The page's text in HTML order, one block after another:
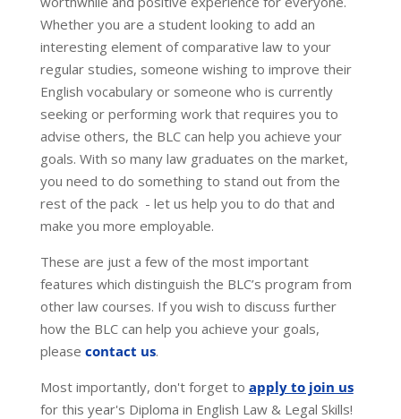
Whether you are a student looking to add an
interesting element of comparative law to your
regular studies, someone wishing to improve their
English vocabulary or someone who is currently
seeking or performing work that requires you to
advise others, the BLC can help you achieve your
goals. With so many law graduates on the market,
you need to do something to stand out from the
rest of the pack - let us help you to do that and
make you more employable.
These are just a few of the most important
features which distinguish the BLC’s program from
other law courses. If you wish to discuss further
how the BLC can help you achieve your goals,
please contact us.
Most importantly, don't forget to apply to join us
for this year's Diploma in English Law & Legal Skills!